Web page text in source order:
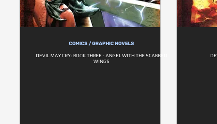
COMICS / GRAPHIC NOVELS
DEVIL MAY CRY: BOOK THREE - ANGEL WITH THE SCABBED
WINGS